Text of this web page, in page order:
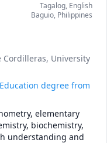
Tagalog, English
Baguio, Philippines
Cordilleras, University
degree from
elementary
biochemistry,
understanding and